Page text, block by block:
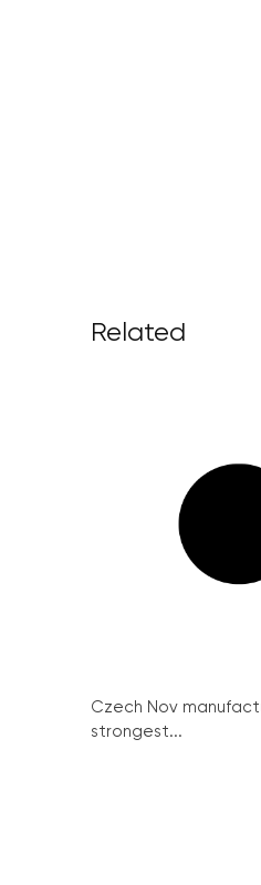
Related
Czech Nov
strongest...